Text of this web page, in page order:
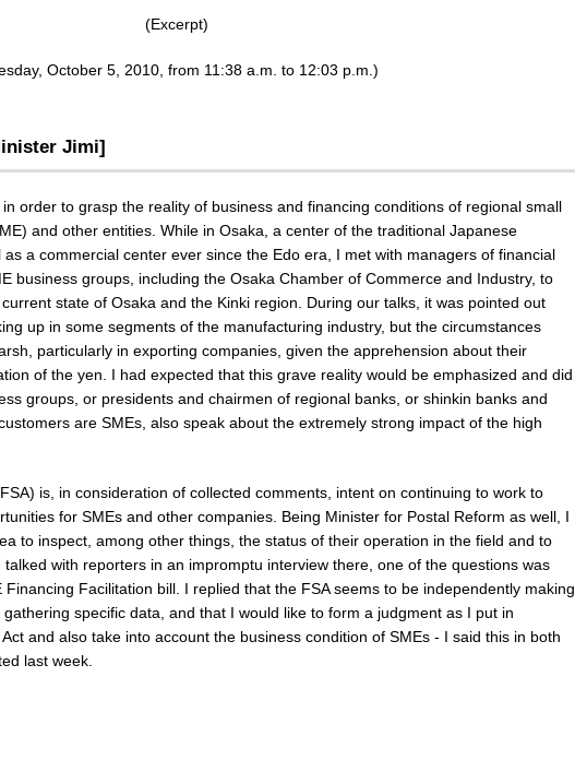
(Excerpt)
October 5, 2010, from 11:38 a.m. to 12:03 p.m.)
Jimi]
order to grasp the reality of business and financing conditions of regional small
and other entities. While in Osaka, a center of the traditional Japanese
a commercial center ever since the Edo era, I met with managers of financial
business groups, including the Osaka Chamber of Commerce and Industry, to
state of Osaka and the Kinki region. During our talks, it was pointed out
up in some segments of the manufacturing industry, but the circumstances
particularly in exporting companies, given the apprehension about their
of the yen. I had expected that this grave reality would be emphasized and did
groups, or presidents and chairmen of regional banks, or shinkin banks and
are SMEs, also speak about the extremely strong impact of the high
is, in consideration of collected comments, intent on continuing to work to
for SMEs and other companies. Being Minister for Postal Reform as well, I
to inspect, among other things, the status of their operation in the field and to
with reporters in an impromptu interview there, one of the questions was
Facilitation bill. I replied that the FSA seems to be independently making
specific data, and that I would like to form a judgment as I put in
and also take into account the business condition of SMEs - I said this in both
last week.